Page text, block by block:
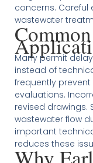
concerns.
wastewater
Many permit
instead of
frequently
evaluations.
revised
wastewater flow
important
reduces these